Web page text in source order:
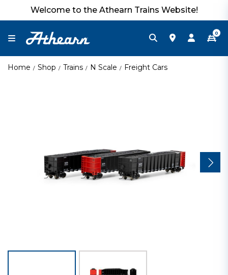
Welcome to the Athearn Trains Website!
0
Home Shop Trains N Scale Freight Cars